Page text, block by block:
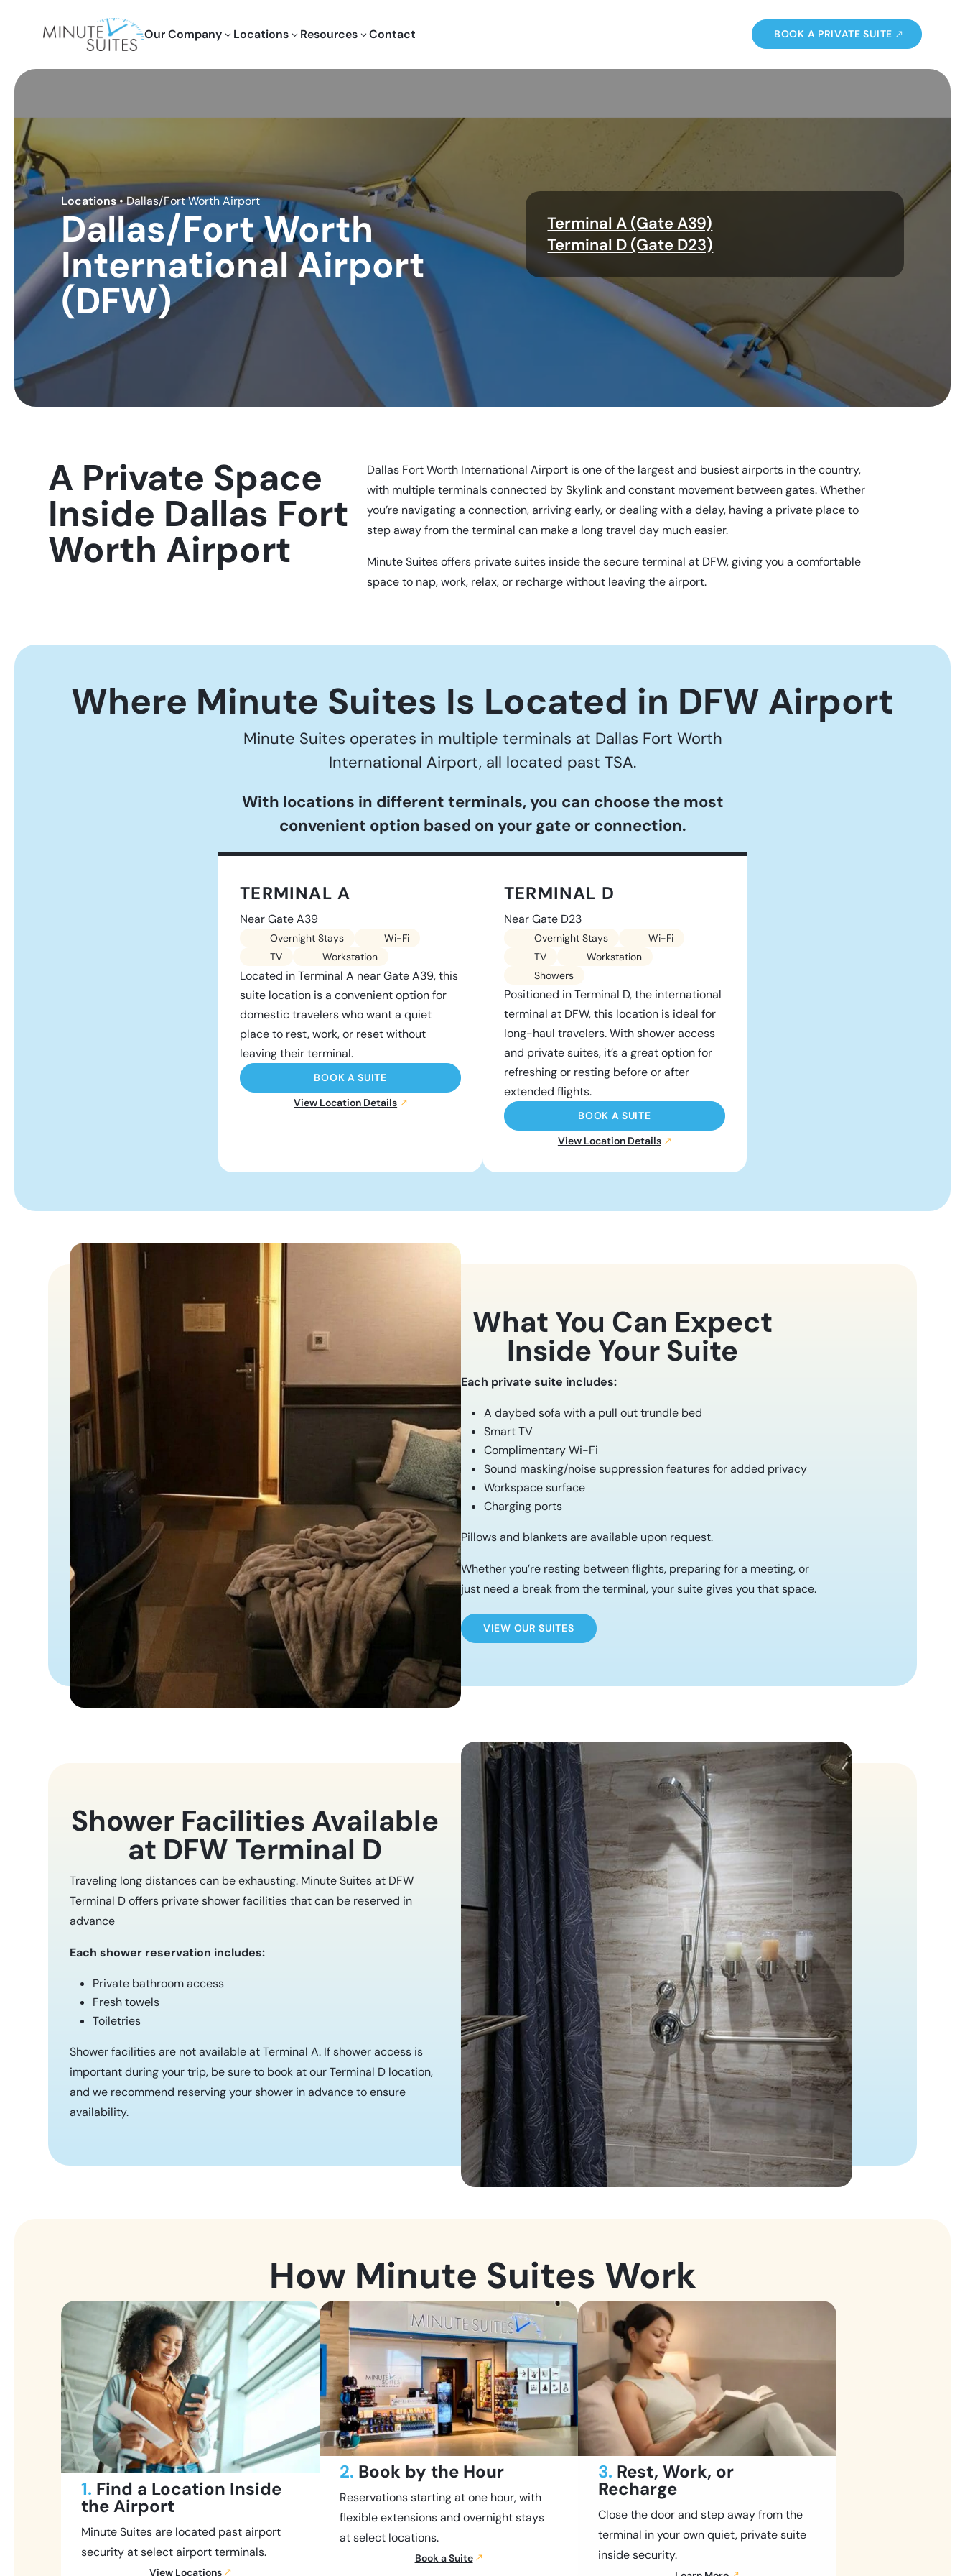
3
Our Company 3
Locations 3
Resources Contact BOOK A PRIVATE SUITE
Locations•Dallas/Fort Worth Airport
Dallas/Fort Worth
International Airport
(DFW)
Terminal A (Gate A39)
Terminal D (Gate D23)
A Private Space
Inside Dallas Fort
Worth Airport
Dallas Fort Worth International Airport is one of the largest and busiest airports in the country,
with multiple terminals connected by Skylink and constant movement between gates. Whether
you’re navigating a connection, arriving early, or dealing with a delay, having a private place to
step away from the terminal can make a long travel day much easier.
Minute Suites offers private suites inside the secure terminal at DFW, giving you a comfortable
space to nap, work, relax, or recharge without leaving the airport.
Where Minute Suites Is Located in DFW Airport
Minute Suites operates in multiple terminals at Dallas Fort Worth
International Airport, all located past TSA.
With locations in different terminals, you can choose the most
convenient option based on your gate or connection.
TERMINAL A
Near Gate A39
Overnight Stays
Wi-Fi
TV
Workstation
Located in Terminal A near Gate A39, this
suite location is a convenient option for
domestic travelers who want a quiet
place to rest, work, or reset without
leaving their terminal.
BOOK A SUITE
View Location Details
TERMINAL D
Near Gate D23
Overnight Stays
Wi-Fi
TV
Workstation
Showers
Positioned in Terminal D, the international
terminal at DFW, this location is ideal for
long-haul travelers. With shower access
and private suites, it’s a great option for
refreshing or resting before or after
extended flights.
BOOK A SUITE
View Location Details
What You Can Expect
Inside Your Suite
Each private suite includes:
A daybed sofa with a pull out trundle bed
Smart TV
Complimentary Wi-Fi
Sound masking/noise suppression features for added privacy
Workspace surface
Charging ports
Pillows and blankets are available upon request.
Whether you’re resting between flights, preparing for a meeting, or
just need a break from the terminal, your suite gives you that space.
VIEW OUR SUITES
Shower Facilities Available
at DFW Terminal D
Traveling long distances can be exhausting. Minute Suites at DFW
Terminal D offers private shower facilities that can be reserved in
advance
Each shower reservation includes:
Private bathroom access
Fresh towels
Toiletries
Shower facilities are not available at Terminal A. If shower access is
important during your trip, be sure to book at our Terminal D location,
and we recommend reserving your shower in advance to ensure
availability.
How Minute Suites Work
1. Find a Location Inside
the Airport
Minute Suites are located past airport
security at select airport terminals.
View Locations
2. Book by the Hour
Reservations starting at one hour, with
flexible extensions and overnight stays
at select locations.
Book a Suite
3. Rest, Work, or
Recharge
Close the door and step away from the
terminal in your own quiet, private suite
inside security.